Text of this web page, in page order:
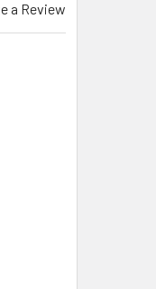
a Review
CELANDINE - PURE
® GREATER